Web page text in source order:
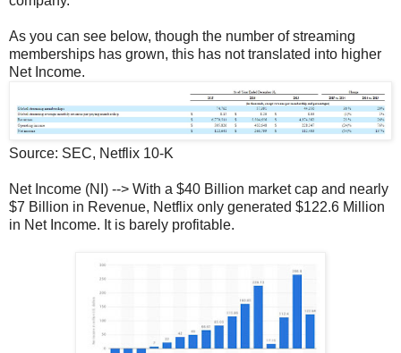
As you can see below, though the number of streaming
memberships has grown, this has not translated into higher
Net Income.
Source: SEC, Netflix 10-K
Net Income (NI) --> With a $40 Billion market cap and nearly
$7 Billion in Revenue, Netflix only generated $122.6 Million
in Net Income. It is barely profitable.